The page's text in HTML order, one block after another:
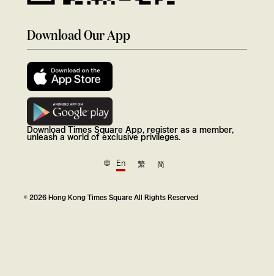
Download Our App
Download Times Square App, register as a member,
unleash a world of exclusive privileges.
En 繁 简
© 2026 Hong Kong Times Square All Rights Reserved